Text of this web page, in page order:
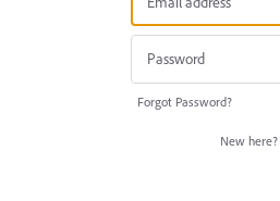
Forgot Password?
New here?